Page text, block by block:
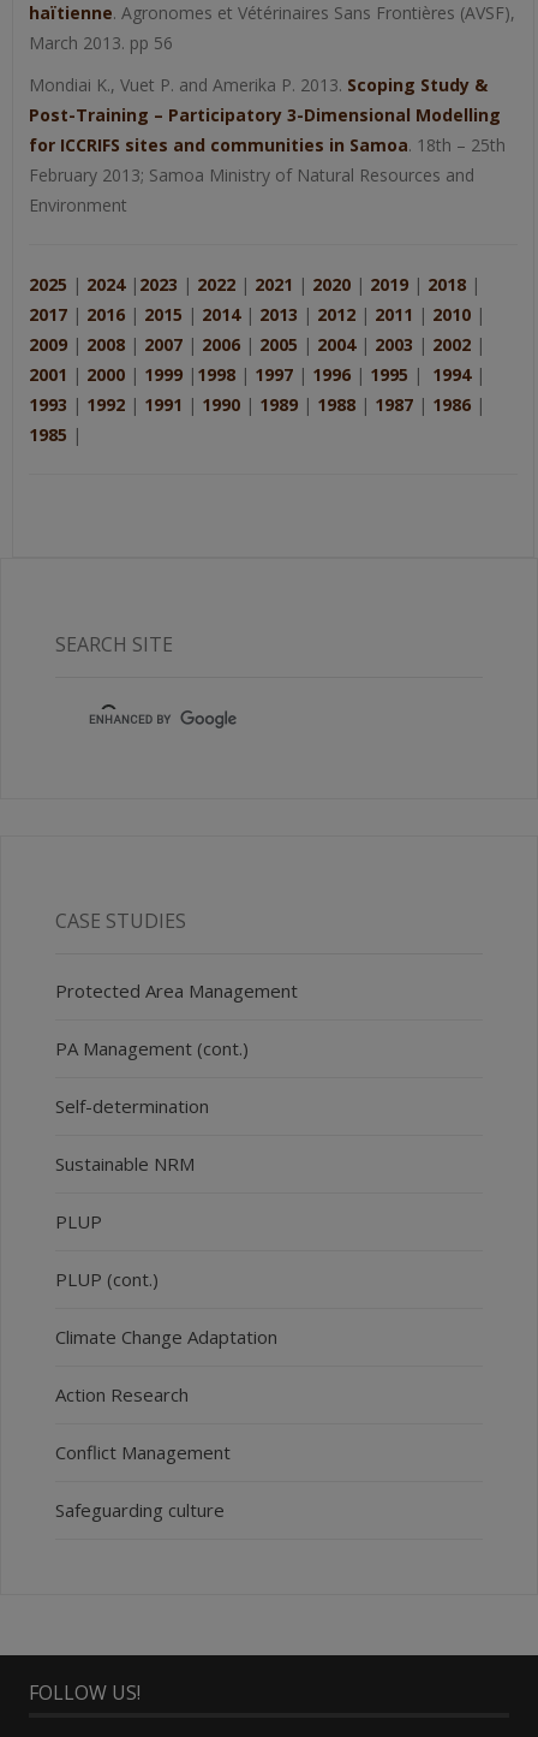
haïtienne. Agronomes et Vétérinaires Sans Frontières (AVSF),
March 2013. pp 56
Mondiai K., Vuet P. and Amerika P. 2013. Scoping Study &
Post-Training – Participatory 3-Dimensional Modelling
for ICCRIFS sites and communities in Samoa. 18th – 25th
February 2013; Samoa Ministry of Natural Resources and
Environment
2025 | 2024| 2023 | 2022| 2021 | 2020| 2019| 2018|
2017 | 2016| 2015 | 2014| 2013 | 2012| 2011 | 2010|
2009| 2008| 2007| 2006| 2005 | 2004| 2003 | 2002|
2001 | 2000| 1999| 1998| 1997| 1996| 1995 | 1994|
1993 | 1992| 1991 | 1990| 1989 | 1988| 1987| 1986|
1985 |
SEARCH SITE
CASE STUDIES
Protected Area Management
PA Management (cont.)
Self-determination
Sustainable NRM
PLUP
PLUP (cont.)
Climate Change Adaptation
Action Research
Conflict Management
Safeguarding culture
FOLLOW US!